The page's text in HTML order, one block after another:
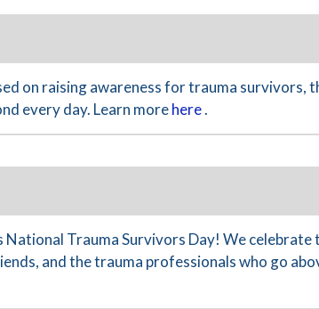
on raising awareness for trauma survivors,
every day. Learn morehere.
National Trauma Survivors Day! We
and the trauma professionals who go